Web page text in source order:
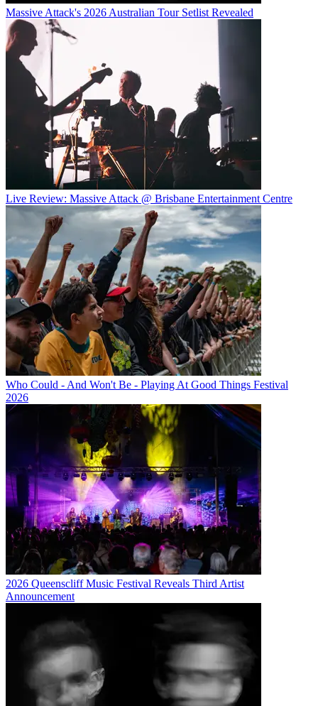
Massive Attack's 2026 Australian Tour Setlist Revealed
Live Review: Massive Attack @ Brisbane Entertainment Centre
Who Could - And Won't Be - Playing At Good Things Festival
2026
2026 Queenscliff Music Festival Reveals Third Artist
Announcement